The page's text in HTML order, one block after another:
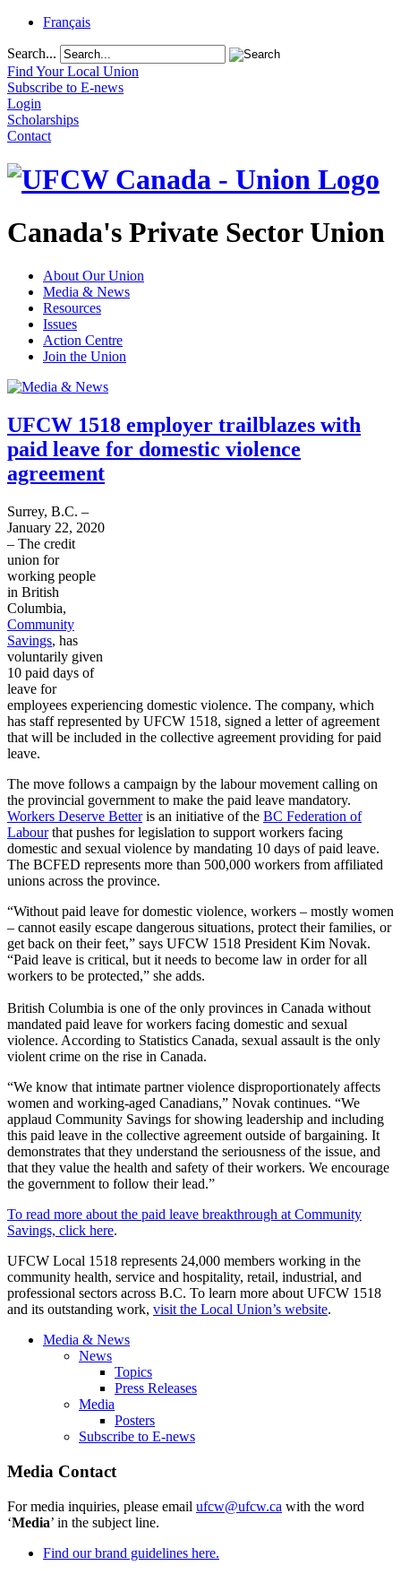
Français
Search...
Find Your Local Union
Subscribe to E-news
Login
Scholarships
Contact
Canada's Private Sector Union
About Our Union
Media & News
Resources
Issues
Action Centre
Join the Union
UFCW 1518 employer trailblazes with
paid leave for domestic violence
agreement
Surrey, B.C. –
January 22, 2020
– The credit
union for
working people
in British
Columbia,
Community
Savings, has
voluntarily given
10 paid days of
leave for
employees experiencing domestic violence. The company, which
has staff represented by UFCW 1518, signed a letter of agreement
that will be included in the collective agreement providing for paid
leave.
The move follows a campaign by the labour movement calling on
the provincial government to make the paid leave mandatory.
Workers Deserve Betteris an initiative of the BC Federation of
Labourthat pushes for legislation to support workers facing
domestic and sexual violence by mandating 10 days of paid leave.
The BCFED represents more than 500,000 workers from affiliated
unions across the province.
“Without paid leave for domestic violence, workers – mostly women
– cannot easily escape dangerous situations, protect their families, or
get back on their feet,” says UFCW 1518 President Kim Novak.
“Paid leave is critical, but it needs to become law in order for all
workers to be protected,” she adds.
British Columbia is one of the only provinces in Canada without
mandated paid leave for workers facing domestic and sexual
violence. According to Statistics Canada, sexual assault is the only
violent crime on the rise in Canada.
“We know that intimate partner violence disproportionately affects
women and working-aged Canadians,” Novak continues. “We
applaud Community Savings for showing leadership and including
this paid leave in the collective agreement outside of bargaining. It
demonstrates that they understand the seriousness of the issue, and
that they value the health and safety of their workers. We encourage
the government to follow their lead.”
To read more about the paid leave breakthrough at Community
Savings, click here.
UFCW Local 1518 represents 24,000 members working in the
community health, service and hospitality, retail, industrial, and
professional sectors across B.C. To learn more about UFCW 1518
and its outstanding work, visit the Local Union’s website.
Media & News
News
Topics
Press Releases
Media
Posters
Subscribe to E-news
Media Contact
For media inquiries, please email ufcw@ufcw.ca with the word
‘Media’ in the subject line.
Find our brand guidelines here.